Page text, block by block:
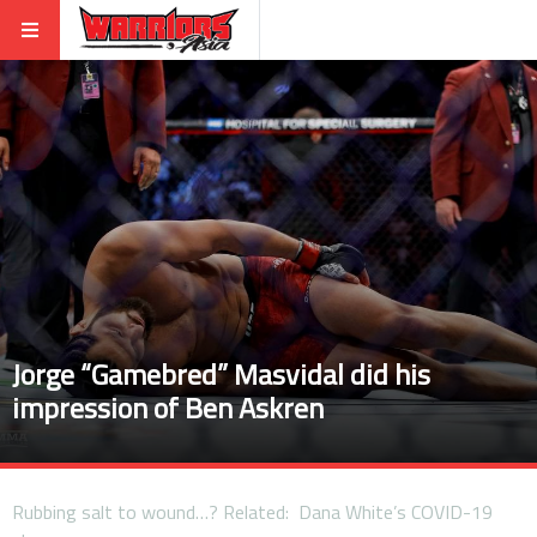
Jorge “Gamebred” Masvidal did his
impression of Ben Askren
Rubbing salt to wound…? Related: Dana White’s COVID-19